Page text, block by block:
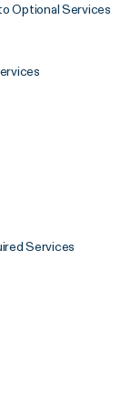
Optional Services
Services